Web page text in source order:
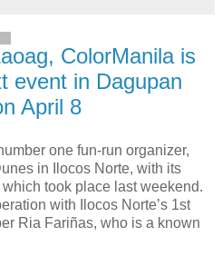
ColorManila is
event in Dagupan
April 8
one fun-run organizer,
in Ilocos Norte, with its
took place last weekend.
with Ilocos Norte’s 1st
Ria Fariñas, who is a known